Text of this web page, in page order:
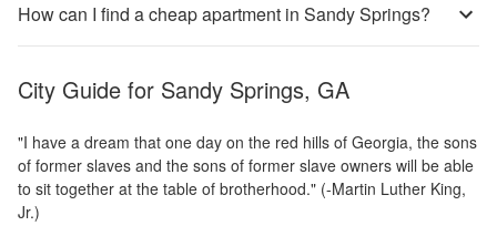
How can I find a cheap apartment in Sandy Springs?
City Guide for Sandy Springs, GA
"I have a dream that one day on the red hills of Georgia, the sons
of former slaves and the sons of former slave owners will be able
to sit together at the table of brotherhood." (-Martin Luther King,
Jr.)